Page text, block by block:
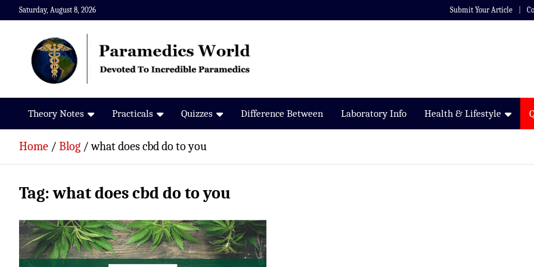
Skip
to
Saturday, August 8, 2026 Submit Your Article
Paramedics World
Devoted To Incredible Paramedics
Theory Notes Practicals Quizzes Difference Between Laboratory Info Health & Lifestyle
Home Blog what does cbd do to you
Tag:what does cbd do to you